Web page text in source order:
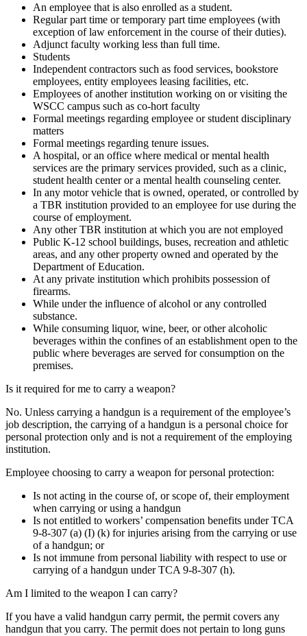
An employee that is also enrolled as a student.
Regular part time or temporary part time employees (with
exception of law enforcement in the course of their duties).
Adjunct faculty working less than full time.
Students
Independent contractors such as food services, bookstore
employees, entity employees leasing facilities, etc.
Employees of another institution working on or visiting the
WSCC campus such as co-hort faculty
Formal meetings regarding employee or student disciplinary
matters
Formal meetings regarding tenure issues.
A hospital, or an office where medical or mental health
services are the primary services provided, such as a clinic,
student health center or a mental health counseling center.
In any motor vehicle that is owned, operated, or controlled by
a TBR institution provided to an employee for use during the
course of employment.
Any other TBR institution at which you are not employed
Public K-12 school buildings, buses, recreation and athletic
areas, and any other property owned and operated by the
Department of Education.
At any private institution which prohibits possession of
firearms.
While under the influence of alcohol or any controlled
substance.
While consuming liquor, wine, beer, or other alcoholic
beverages within the confines of an establishment open to the
public where beverages are served for consumption on the
premises.
Is it required for me to carry a weapon?
No. Unless carrying a handgun is a requirement of the employee’s
job description, the carrying of a handgun is a personal choice for
personal protection only and is not a requirement of the employing
institution.
Employee choosing to carry a weapon for personal protection:
Is not acting in the course of, or scope of, their employment
when carrying or using a handgun
Is not entitled to workers’ compensation benefits under TCA
9-8-307 (a) (I) (k) for injuries arising from the carrying or use
of a handgun; or
Is not immune from personal liability with respect to use or
carrying of a handgun under TCA 9-8-307 (h).
Am I limited to the weapon I can carry?
If you have a valid handgun carry permit, the permit covers any
handgun that you carry. The permit does not pertain to long guns